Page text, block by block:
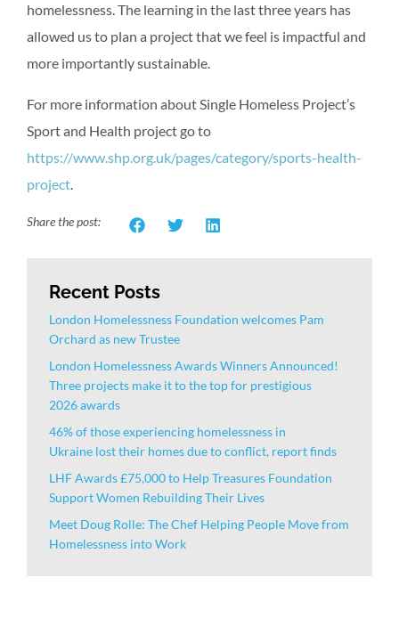
homelessness. The learning in the last three years has
allowed us to plan a project that we feel is impactful and
more importantly sustainable.
For more information about Single Homeless Project’s
Sport and Health project go to
https://www.shp.org.uk/pages/category/sports-health-
project.
Share the post:
Recent Posts
London Homelessness Foundation welcomes Pam
Orchard as new Trustee
London Homelessness Awards Winners Announced!
Three projects make it to the top for prestigious
2026 awards
46% of those experiencing homelessness in
Ukraine lost their homes due to conflict, report finds
LHF Awards £75,000 to Help Treasures Foundation
Support Women Rebuilding Their Lives
Meet Doug Rolle: The Chef Helping People Move from
Homelessness into Work